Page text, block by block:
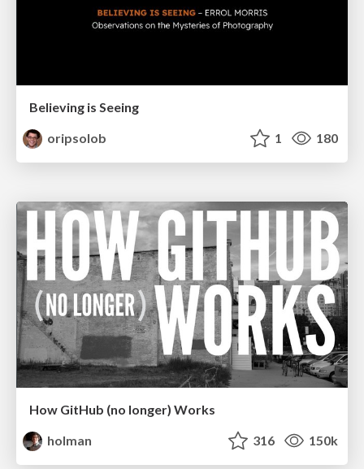
Believing is Seeing
oripsolob
1 180
How GitHub (no longer) Works
holman
316 150k